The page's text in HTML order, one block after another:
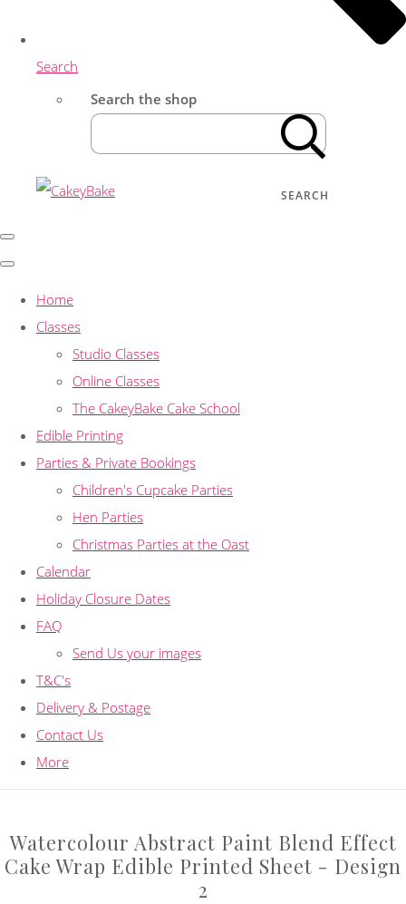
Search
Search the shop
SEARCH
Home
Classes
Studio Classes
Online Classes
The CakeyBake Cake School
Edible Printing
Parties & Private Bookings
Children's Cupcake Parties
Hen Parties
Christmas Parties at the Oast
Calendar
Holiday Closure Dates
FAQ
Send Us your images
T&C's
Delivery & Postage
Contact Us
More
Watercolour Abstract Paint Blend Effect
Cake Wrap Edible Printed Sheet - Design
2